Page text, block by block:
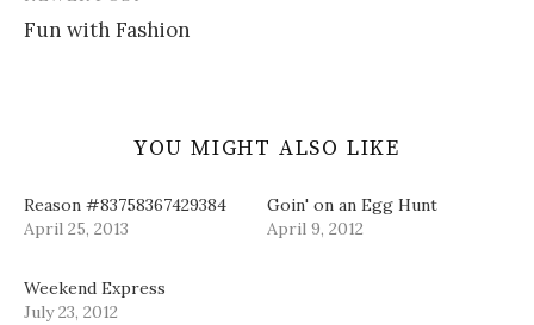
)
Fun with Fashion
YOU MIGHT ALSO LIKE
Reason #83758367429384
April 25, 2013
Goin' on an Egg Hunt
April 9, 2012
Weekend Express
July 23, 2012